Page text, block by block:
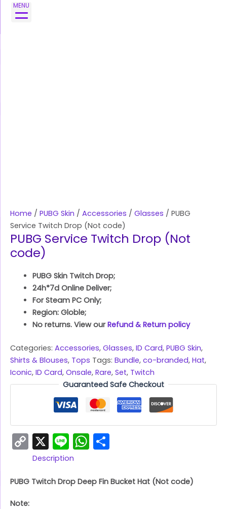
MENU
Skip
Home / PUBG Skin / Accessories / Glasses / PUBG
Service Twitch Drop (Not code)
PUBG Service Twitch Drop (Not
code)
PUBG Skin Twitch Drop;
24h*7d Online Deliver;
For Steam PC Only;
Region: Globle;
No returns. View ourRefund & Return policy
Categories: Accessories, Glasses, ID Card, PUBG Skin,
Shirts & Blouses, Tops Tags: Bundle, co-branded, Hat,
Iconic, ID Card, Onsale, Rare, Set, Twitch
Guaranteed Safe Checkout
Copy
Link
X LineWhatsApp
Description
PUBG Twitch Drop Deep Fin Bucket Hat (Not code)
Note: